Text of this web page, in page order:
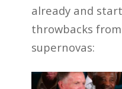
already and
throwbacks
supernovas: